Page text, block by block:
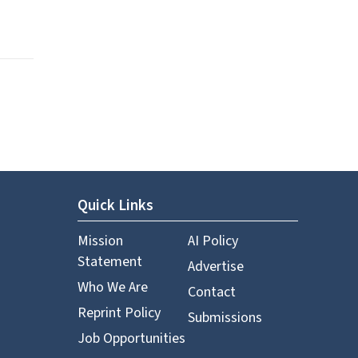
Quick Links
Mission
Statement
Who We Are
Reprint Policy
Job Opportunities
AI Policy
Advertise
Contact
Submissions